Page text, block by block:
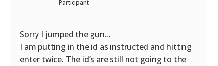
Participant
Sorry I jumped the gun…
I am putting in the id as instructed and hitting
enter twice. The id’s are still not going to the